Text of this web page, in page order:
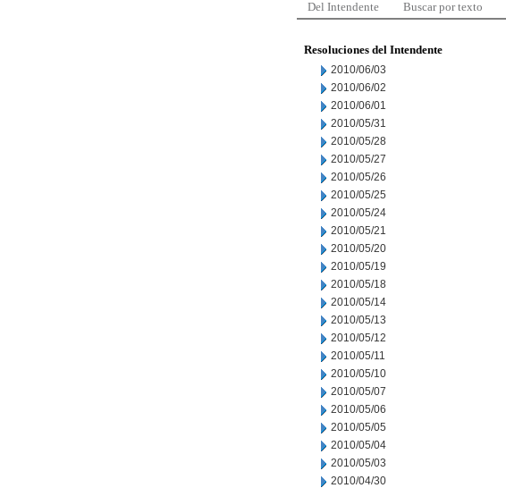
Del Intendente Buscar por texto
Resoluciones del Intendente
2010/06/03
2010/06/02
2010/06/01
2010/05/31
2010/05/28
2010/05/27
2010/05/26
2010/05/25
2010/05/24
2010/05/21
2010/05/20
2010/05/19
2010/05/18
2010/05/14
2010/05/13
2010/05/12
2010/05/11
2010/05/10
2010/05/07
2010/05/06
2010/05/05
2010/05/04
2010/05/03
2010/04/30